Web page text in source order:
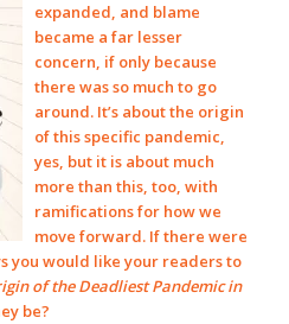
expanded, and blame
became a far lesser
concern, if only because
there was so much to go
around. It’s about the origin
of this specific pandemic,
yes, but it is about much
more than this, too, with
ramifications for how we
move forward. If there were
you would like your readers to
of the Deadliest Pandemic in
be?